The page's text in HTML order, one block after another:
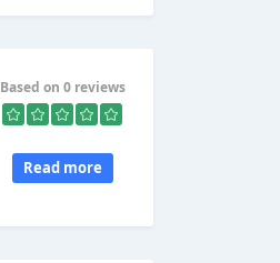
Based on 0 reviews
Read more